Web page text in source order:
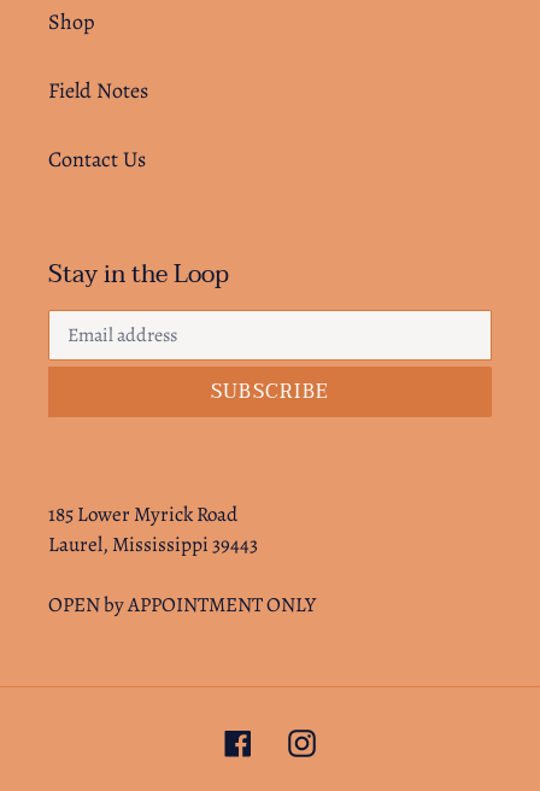
Shop
Field Notes
Contact Us
Stay in the Loop
SUBSCRIBE
185 Lower Myrick Road
Laurel, Mississippi 39443
OPEN by APPOINTMENT ONLY
FacebookInstagram